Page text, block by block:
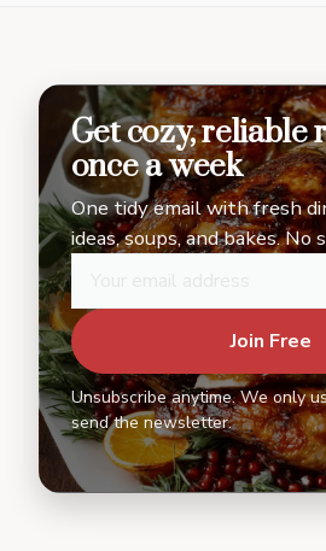
Get cozy,
once a week
One tidy email with fresh
ideas, soups, and bakes. No
Join Free
Unsubscribe anytime. We only
send the newsletter.